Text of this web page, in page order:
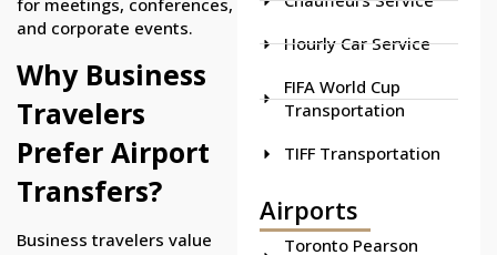
and corporate events.
Why Business
Travelers
Prefer Airport
Transfers?
Business travelers value
Hourly Car Service
FIFA World Cup
Transportation
TIFF Transportation
Airports
Toronto Pearson